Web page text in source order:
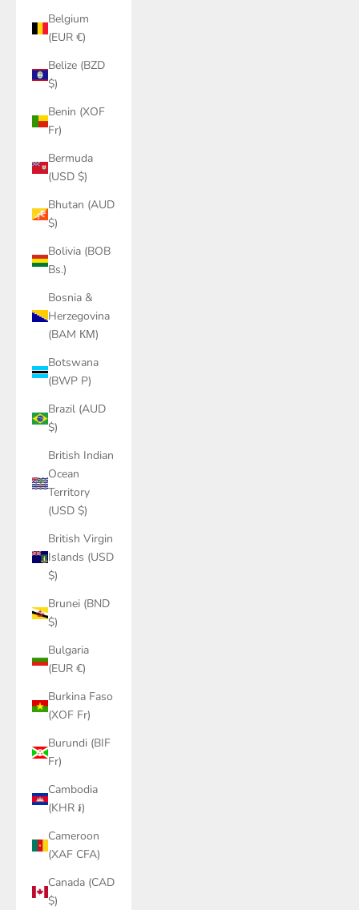
Belgium
(EUR €)
Belize (BZD
$)
Benin (XOF
Fr)
Bermuda
(USD $)
Bhutan (AUD
$)
Bolivia (BOB
Bs.)
Bosnia &
Herzegovina
(BAM КМ)
Botswana
(BWP P)
Brazil (AUD
$)
British Indian
Ocean
Territory
(USD $)
British Virgin
Islands (USD
$)
Brunei (BND
$)
Bulgaria
(EUR €)
Burkina Faso
(XOF Fr)
Burundi (BIF
Fr)
Cambodia
(KHR ៛)
Cameroon
(XAF CFA)
Canada (CAD
$)